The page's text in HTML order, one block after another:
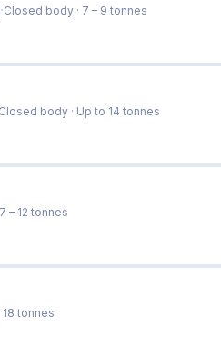
·Closed body · 7 – 9 tonnes
Closed body · Up to 14 tonnes
– 12 tonnes
18 tonnes